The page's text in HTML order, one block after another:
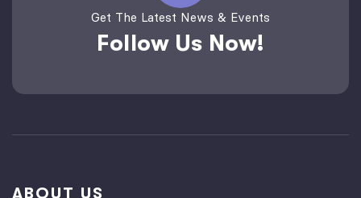
Get The Latest News & Events
Follow Us Now!
ABOUT US